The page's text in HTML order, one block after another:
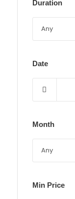
Duration
Date
Month
Min Price